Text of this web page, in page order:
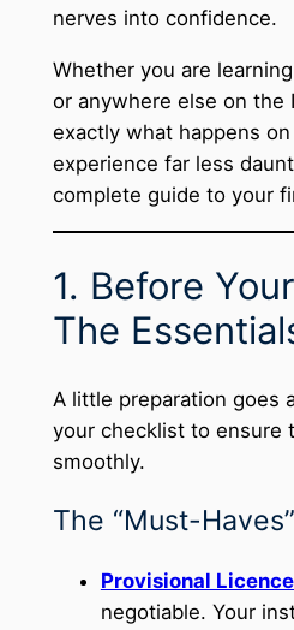
nerves into confidence.
Whether you are
or anywhere else on the
exactly what happens
experience far less
complete guide to your
1. Before
The
A little preparation goes
your checklist to ensure
smoothly.
The “Must-Haves”
Provisional
negotiable. Your